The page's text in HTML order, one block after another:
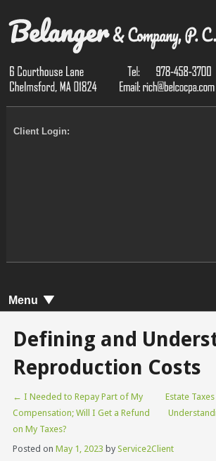
Client Login:
Menu
Defining and
Reproduction Costs
← I Needed to Repay Part of My
Compensation; Will I Get a Refund
on My Taxes?
Estate
Posted on May 1, 2023 by Service2Client